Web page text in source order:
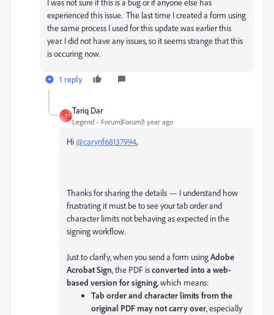
I was not sure if this is a bug or if anyone else has
experienced this issue. The last time I created a form using
the same process I used for this update was earlier this
year. I did not have any issues, so it seems strange that this
is occuring now.
1 reply
T
Tariq Dar
Legend Forum|Forum|1 year ago
Hi@carynf68137994,
Thanks for sharing the details — I understand how
frustrating it must be to see your tab order and
character limits not behaving as expected in the
signing workflow.
Just to clarify, when you send a form usingAdobe
Acrobat Sign, the PDF isconverted into a web-
based version for signing, which means:
Tab order and character limits from the
original PDF may not carry over, especially